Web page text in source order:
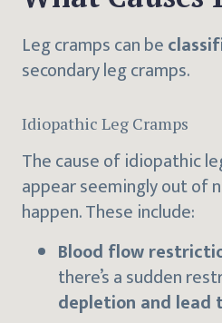
Leg cramps can be
secondary leg cramps.
Idiopathic Leg Cramps
The cause of idiopathic
appear seemingly out of
happen. These include:
Blood flow
there’s a sudden
depletion and lead